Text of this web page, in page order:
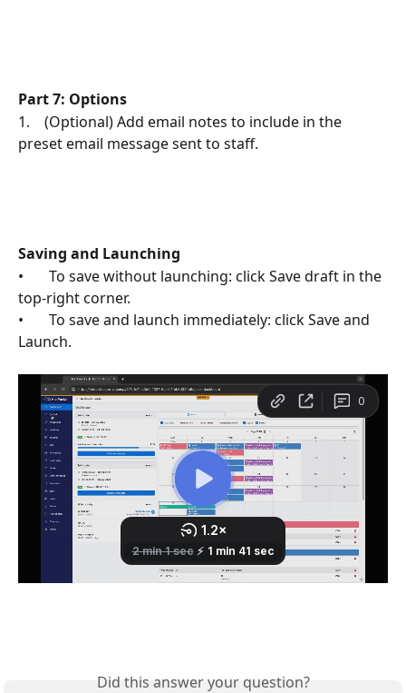
Part 7: Options
1.    (Optional) Add email notes to include in the
preset email message sent to staff.
Saving and Launching
•       To save without launching: click Save draft in the
top-right corner.
•       To save and launch immediately: click Save and
Launch.
Did this answer your question?